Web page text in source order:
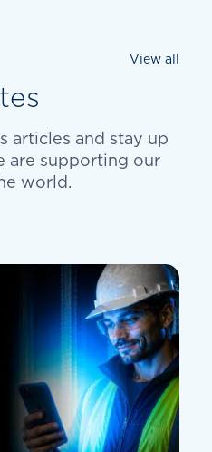
View all
articles and stay up
are supporting our
world.